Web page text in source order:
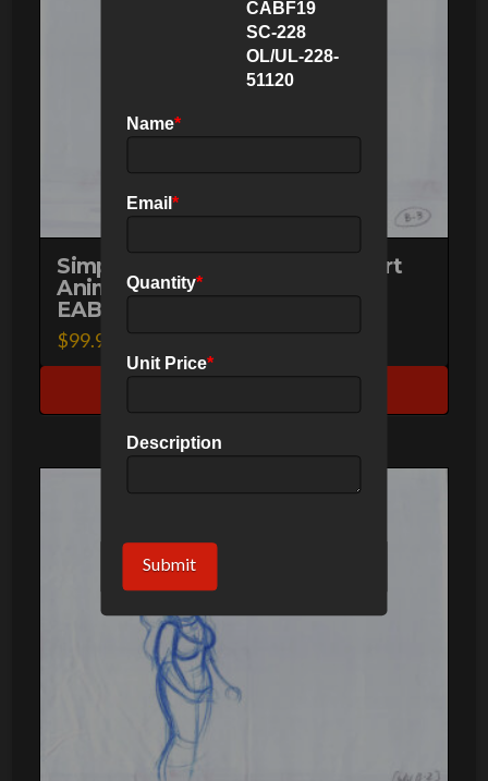
CABF19
SC-228
OL/UL-228-
51120
Name*
Email*
Quantity*
Unit Price*
Description
Submit
Simpsons Dr. Hibbert Original Art
Animation Production Pencils
EABF10 SC-71A B-3-51120
$99.95